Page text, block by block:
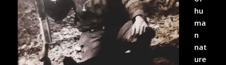
hu
ma
n
nat
ure